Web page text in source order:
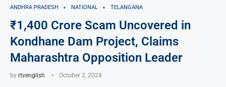
ANDHRA PRADESH NATIONAL TELANGANA
₹1,400 Crore Scam Uncovered in
Kondhane Dam Project, Claims
Maharashtra Opposition Leader
by rtvenglish October 2, 2024